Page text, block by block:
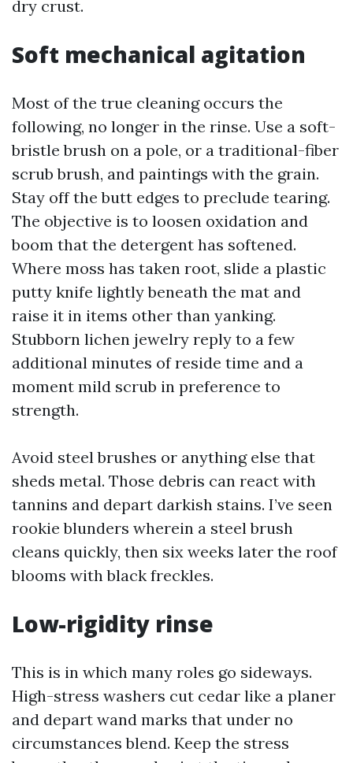
dry crust.
Soft mechanical agitation
Most of the true cleaning occurs the
following, no longer in the rinse. Use a soft-
bristle brush on a pole, or a traditional-fiber
scrub brush, and paintings with the grain.
Stay off the butt edges to preclude tearing.
The objective is to loosen oxidation and
boom that the detergent has softened.
Where moss has taken root, slide a plastic
putty knife lightly beneath the mat and
raise it in items other than yanking.
Stubborn lichen jewelry reply to a few
additional minutes of reside time and a
moment mild scrub in preference to
strength.
Avoid steel brushes or anything else that
sheds metal. Those debris can react with
tannins and depart darkish stains. I’ve seen
rookie blunders wherein a steel brush
cleans quickly, then six weeks later the roof
blooms with black freckles.
Low-rigidity rinse
This is in which many roles go sideways.
High-stress washers cut cedar like a planer
and depart wand marks that under no
circumstances blend. Keep the stress